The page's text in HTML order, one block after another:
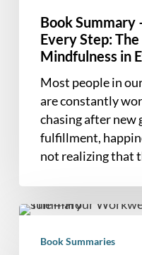
Path
Mindfulness
Everyday
Book Summary
Every Step:
Mindfulness in
Most people in
are constantly
chasing after new
fulfillment,
not realizing that
Book
Book Summaries